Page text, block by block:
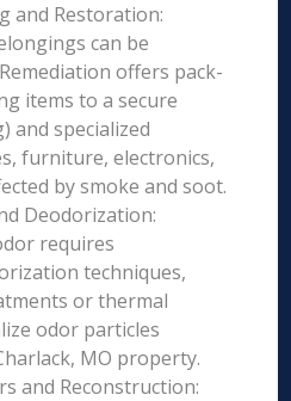
and Restoration:
can be
offers pack-
items to a secure
and specialized
furniture, electronics,
by smoke and soot.
Deodorization:
requires
techniques,
or thermal
odor particles
MO property.
and Reconstruction: